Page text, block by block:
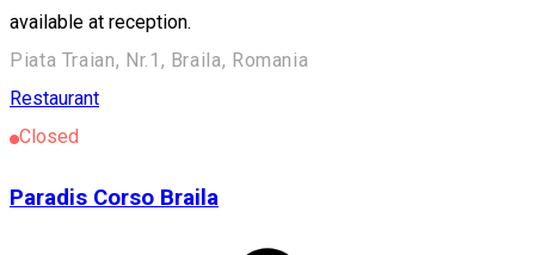
available at reception.
Piata Traian, Nr.1, Braila, Romania
Restaurant
Closed
Paradis Corso Braila